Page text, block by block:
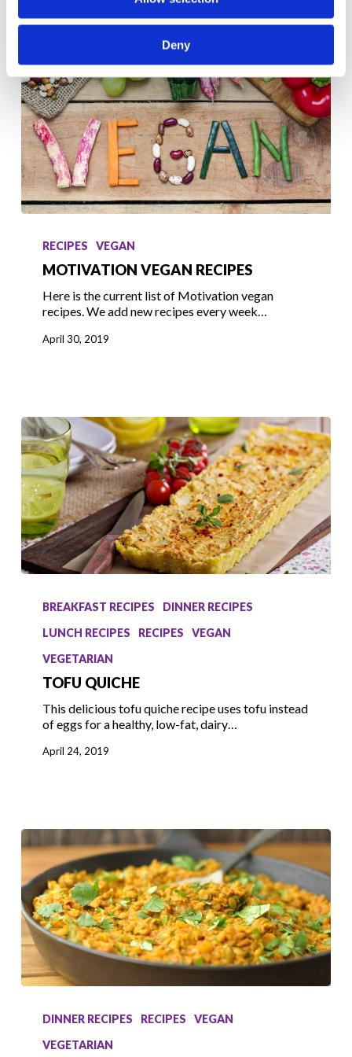
Deny
Vegan
Recipes
RECIPES VEGAN
MOTIVATION VEGAN RECIPES
Here is the current list of Motivation vegan
recipes. We add new recipes every week…
April 30, 2019
QuicheBREAKFAST RECIPES
DINNER RECIPES
LUNCH RECIPES
RECIPES
VEGAN
VEGETARIAN
TOFU QUICHE
This delicious tofu quiche recipe uses tofu instead
of eggs for a healthy, low-fat, dairy…
April 24, 2019
CurryDINNER RECIPES RECIPES
VEGAN
VEGETARIAN